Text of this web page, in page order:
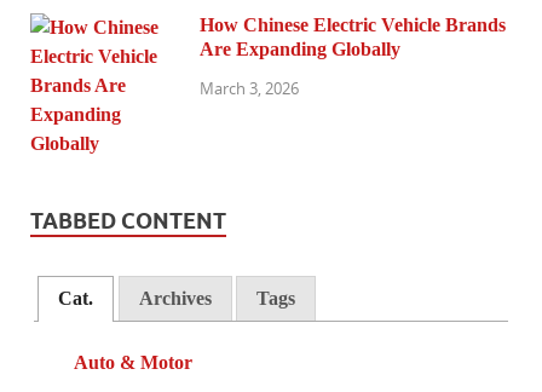
How Chinese Electric Vehicle Brands
Are Expanding Globally
March 3, 2026
TABBED CONTENT
Cat. Archives Tags
Auto & Motor